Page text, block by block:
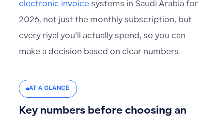
electronic invoice systems in Saudi Arabia for
2026, not just the monthly subscription, but
every riyal you’ll actually spend, so you can
make a decision based on clear numbers.
AT A GLANCE
Key numbers before choosing an